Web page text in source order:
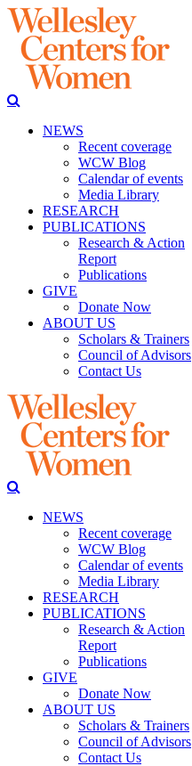
NEWS
Recent coverage
WCW Blog
Calendar of events
Media Library
RESEARCH
PUBLICATIONS
Research & Action
Report
Publications
GIVE
Donate Now
ABOUT US
Scholars & Trainers
Council of Advisors
Contact Us
NEWS
Recent coverage
WCW Blog
Calendar of events
Media Library
RESEARCH
PUBLICATIONS
Research & Action
Report
Publications
GIVE
Donate Now
ABOUT US
Scholars & Trainers
Council of Advisors
Contact Us